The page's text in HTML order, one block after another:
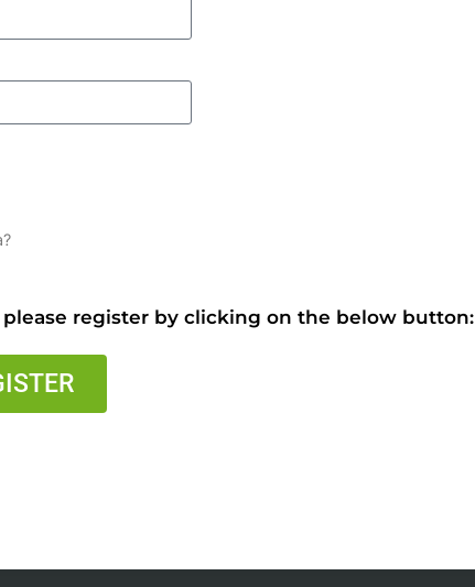
register by clicking on the below button: